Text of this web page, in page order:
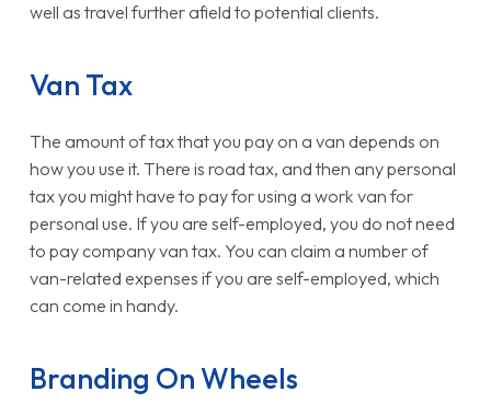
well as travel further afield to potential clients.
Van Tax
The amount of tax that you pay on a van depends on
how you use it. There is road tax, and then any personal
tax you might have to pay for using a work van for
personal use. If you are self-employed, you do not need
to pay company van tax. You can claim a number of
van-related expenses if you are self-employed, which
can come in handy.
Branding On Wheels